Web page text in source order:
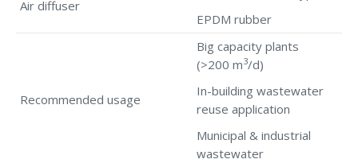
Air diffuser
EPDM rubber
Recommended usage
Big capacity plants
(>200 m3/d)
In-building wastewater
reuse application
Municipal & industrial
wastewater